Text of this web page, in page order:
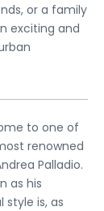
or a family
exciting and
to one of
renowned
Palladio.
as his
is, as